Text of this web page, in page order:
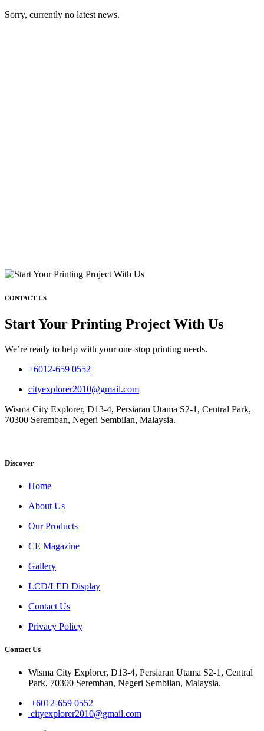
Sorry, currently no latest news.
CONTACT US
Start Your Printing Project With Us
We’re ready to help with your one-stop printing needs.
+6012-659 0552
cityexplorer2010@gmail.com
Wisma City Explorer, D13-4, Persiaran Utama S2-1, Central Park,
70300 Seremban, Negeri Sembilan, Malaysia.
Discover
Home
About Us
Our Products
CE Magazine
Gallery
LCD/LED Display
Contact Us
Privacy Policy
Contact Us
Wisma City Explorer, D13-4, Persiaran Utama S2-1, Central
Park, 70300 Seremban, Negeri Sembilan, Malaysia.
+6012-659 0552
cityexplorer2010@gmail.com